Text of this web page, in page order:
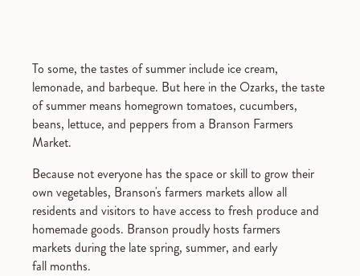
To some, the tastes of summer include ice cream,
lemonade, and barbeque. But here in the Ozarks, the taste
of summer means homegrown tomatoes, cucumbers,
beans, lettuce, and peppers from a Branson Farmers
Market.
Because not everyone has the space or skill to grow their
own vegetables, Branson's farmers markets allow all
residents and visitors to have access to fresh produce and
homemade goods. Branson proudly hosts farmers
markets during the late spring, summer, and early
fall months.